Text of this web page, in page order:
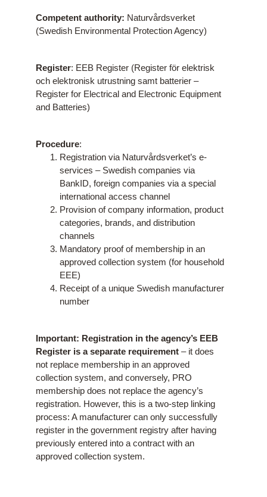
Competent authority: Naturvårdsverket
(Swedish Environmental Protection Agency)
Register: EEB Register (Register för elektrisk
och elektronisk utrustning samt batterier –
Register for Electrical and Electronic Equipment
and Batteries)
Procedure:
Registration via Naturvårdsverket’s e-
services – Swedish companies via
BankID, foreign companies via a special
international access channel
Provision of company information, product
categories, brands, and distribution
channels
Mandatory proof of membership in an
approved collection system (for household
EEE)
Receipt of a unique Swedish manufacturer
number
Important: Registration in the agency’s EEB
Register is a separate requirement– it does
not replace membership in an approved
collection system, and conversely, PRO
membership does not replace the agency’s
registration. However, this is a two-step linking
process: A manufacturer can only successfully
register in the government registry after having
previously entered into a contract with an
approved collection system.